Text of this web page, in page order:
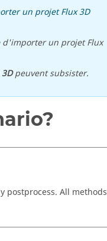
un projet Flux 3D
d'importer un projet Flux
3Dpeuvent subsister.
postprocess. All methods